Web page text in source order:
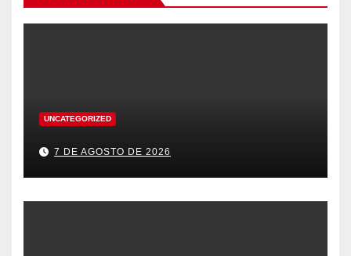
UNCATEGORIZED
7 DE AGOSTO DE 2026